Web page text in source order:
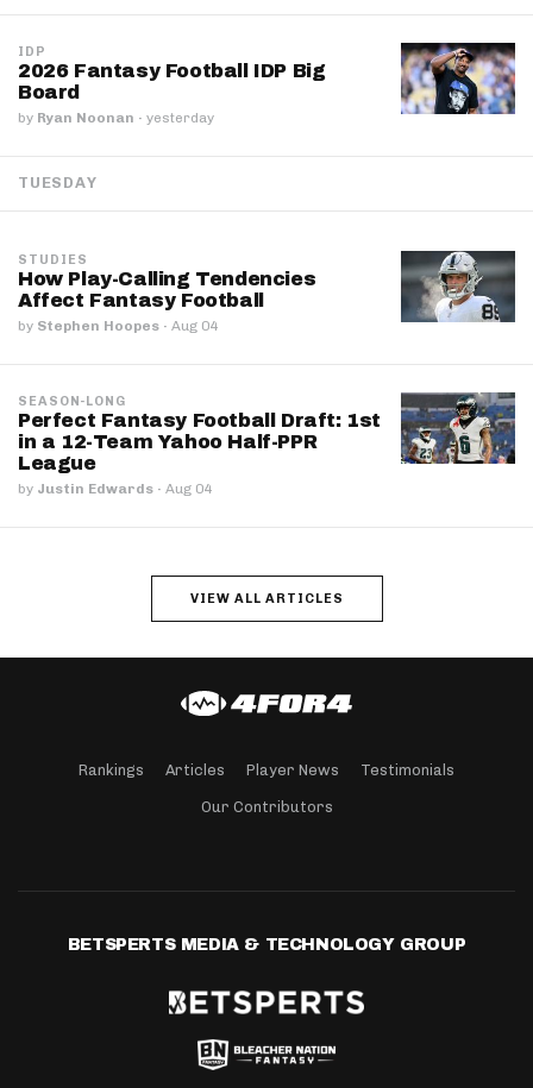
IDP
2026 Fantasy Football IDP Big
Board
by Ryan Noonan · yesterday
TUESDAY
STUDIES
How Play-Calling Tendencies
Affect Fantasy Football
by Stephen Hoopes · Aug 04
SEASON-LONG
Perfect Fantasy Football Draft: 1st
in a 12-Team Yahoo Half-PPR
League
by Justin Edwards · Aug 04
VIEW ALL ARTICLES
Rankings Articles Player News Testimonials
Our Contributors
BETSPERTS MEDIA & TECHNOLOGY GROUP